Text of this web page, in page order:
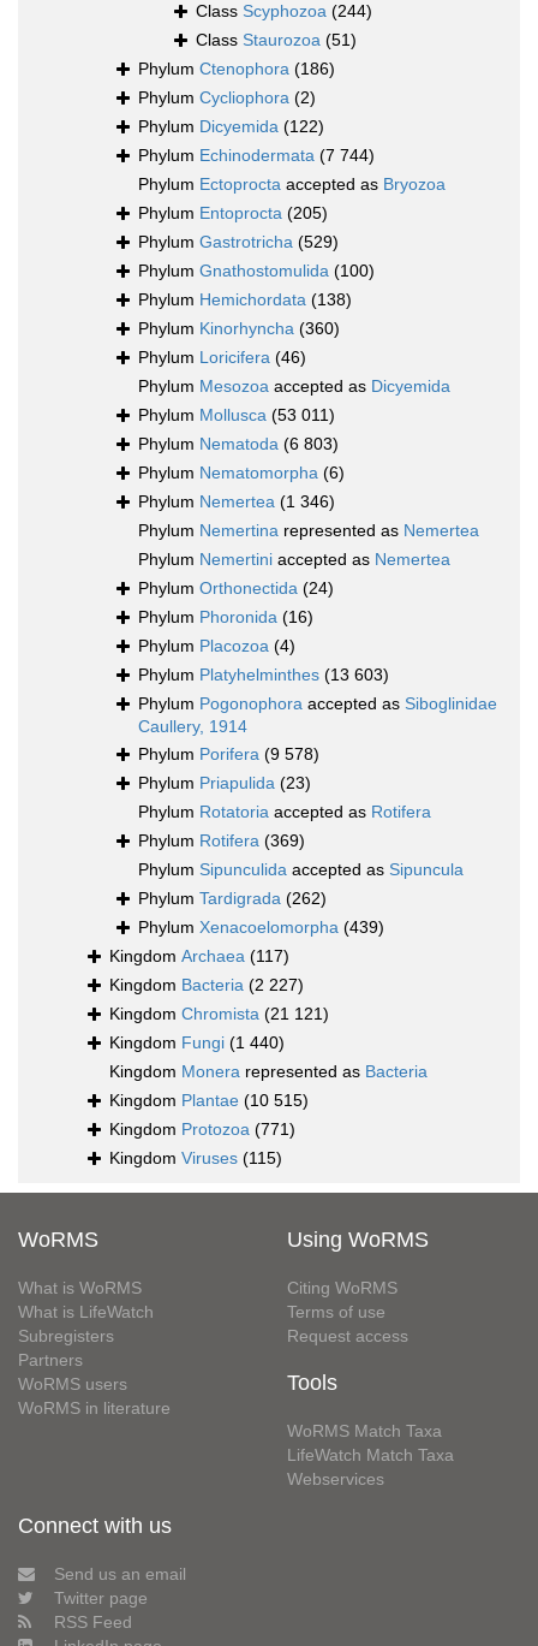
Class Scyphozoa (244)
Class Staurozoa (51)
Phylum Ctenophora (186)
Phylum Cycliophora (2)
Phylum Dicyemida (122)
Phylum Echinodermata (7 744)
Phylum Ectoprocta accepted as Bryozoa
Phylum Entoprocta (205)
Phylum Gastrotricha (529)
Phylum Gnathostomulida (100)
Phylum Hemichordata (138)
Phylum Kinorhyncha (360)
Phylum Loricifera (46)
Phylum Mesozoa accepted as Dicyemida
Phylum Mollusca (53 011)
Phylum Nematoda (6 803)
Phylum Nematomorpha (6)
Phylum Nemertea (1 346)
Phylum Nemertina represented as Nemertea
Phylum Nemertini accepted as Nemertea
Phylum Orthonectida (24)
Phylum Phoronida (16)
Phylum Placozoa (4)
Phylum Platyhelminthes (13 603)
Phylum Pogonophora accepted as Siboglinidae
Caullery, 1914
Phylum Porifera (9 578)
Phylum Priapulida (23)
Phylum Rotatoria accepted as Rotifera
Phylum Rotifera (369)
Phylum Sipunculida accepted as Sipuncula
Phylum Tardigrada (262)
Phylum Xenacoelomorpha (439)
Kingdom Archaea (117)
Kingdom Bacteria (2 227)
Kingdom Chromista (21 121)
Kingdom Fungi (1 440)
Kingdom Monera represented as Bacteria
Kingdom Plantae (10 515)
Kingdom Protozoa (771)
Kingdom Viruses (115)
WoRMS
What is WoRMS
What is LifeWatch
Subregisters
Partners
WoRMS users
WoRMS in literature
Using WoRMS
Citing WoRMS
Terms of use
Request access
Tools
WoRMS Match Taxa
LifeWatch Match Taxa
Webservices
Connect with us
Send us an email
Twitter page
RSS Feed